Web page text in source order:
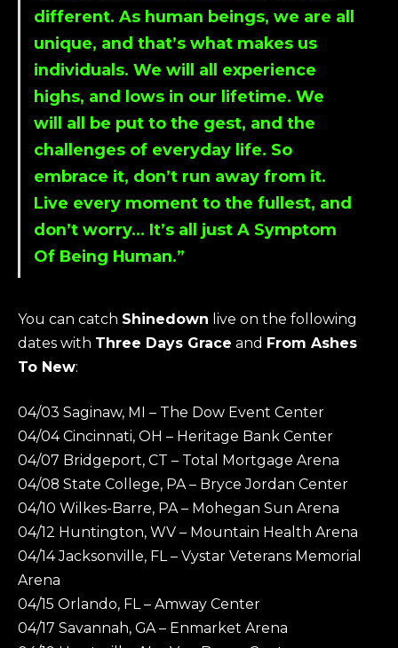
different. As human beings, we are all
unique, and that’s what makes us
individuals. We will all experience
highs, and lows in our lifetime. We
will all be put to the gest, and the
challenges of everyday life. So
embrace it, don’t run away from it.
Live every moment to the fullest, and
don’t worry… It’s all just A Symptom
Of Being Human.”
You can catch Shinedown live on the following
dates with Three Days Grace and From Ashes
To New:
04/03 Saginaw, MI – The Dow Event Center
04/04 Cincinnati, OH – Heritage Bank Center
04/07 Bridgeport, CT – Total Mortgage Arena
04/08 State College, PA – Bryce Jordan Center
04/10 Wilkes-Barre, PA – Mohegan Sun Arena
04/12 Huntington, WV – Mountain Health Arena
04/14 Jacksonville, FL – Vystar Veterans Memorial
Arena
04/15 Orlando, FL – Amway Center
04/17 Savannah, GA – Enmarket Arena